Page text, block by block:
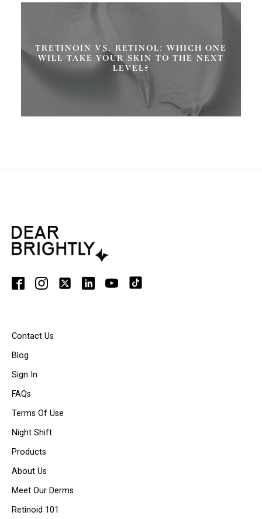
TRETINOIN VS. RETINOL: WHICH ONE
WILL TAKE YOUR SKIN TO THE NEXT
LEVEL?
Contact Us
Blog
Sign In
FAQs
Terms Of Use
Night Shift
Products
About Us
Meet Our Derms
Retinoid 101